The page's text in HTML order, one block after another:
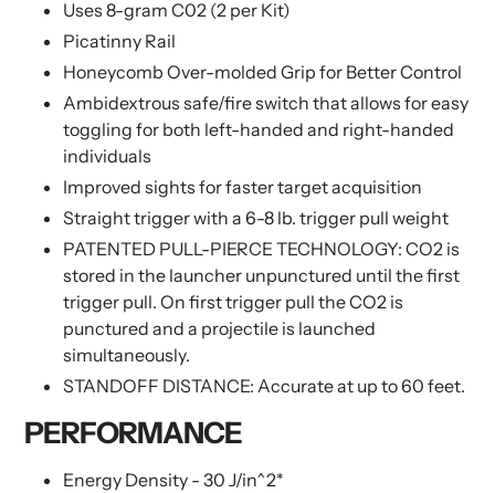
Uses 8-gram C02 (2 per Kit)
Picatinny Rail
Honeycomb Over-molded Grip for Better Control
Ambidextrous safe/fire switch that allows for easy
toggling for both left-handed and right-handed
individuals
Improved sights for faster target acquisition
Straight trigger with a 6-8 lb. trigger pull weight
PATENTED PULL-PIERCE TECHNOLOGY: CO2 is
stored in the launcher unpunctured until the first
trigger pull. On first trigger pull the CO2 is
punctured and a projectile is launched
simultaneously.
STANDOFF DISTANCE: Accurate at up to 60 feet.
PERFORMANCE
Energy Density - 30 J/in^2*